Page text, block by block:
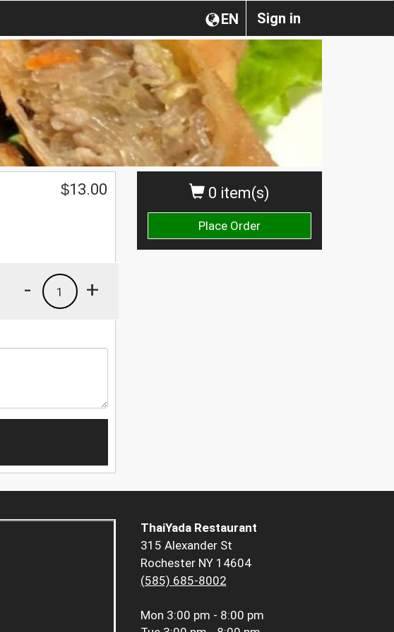
Sign in
EN
0 item(s)
Place Order
$13.00
+
1
-
ThaiYada Restaurant
315 Alexander St
Rochester NY 14604
(585) 685-8002
Mon 3:00 pm - 8:00 pm